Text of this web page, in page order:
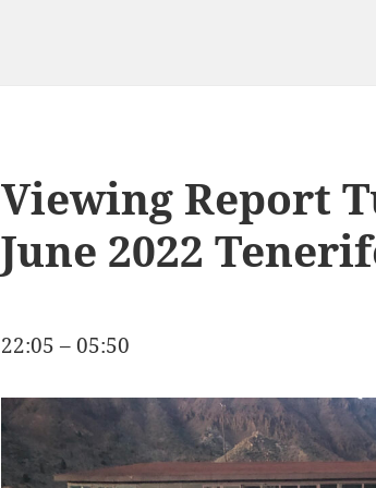
Viewing Report
June 2022
22:05 – 05:50